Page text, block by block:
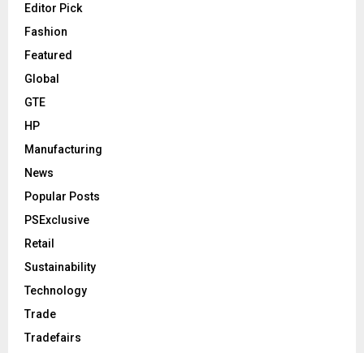
Editor Pick
Fashion
Featured
Global
GTE
HP
Manufacturing
News
Popular Posts
PSExclusive
Retail
Sustainability
Technology
Trade
Tradefairs